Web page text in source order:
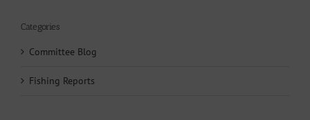
Categories
Committee Blog
Fishing Reports